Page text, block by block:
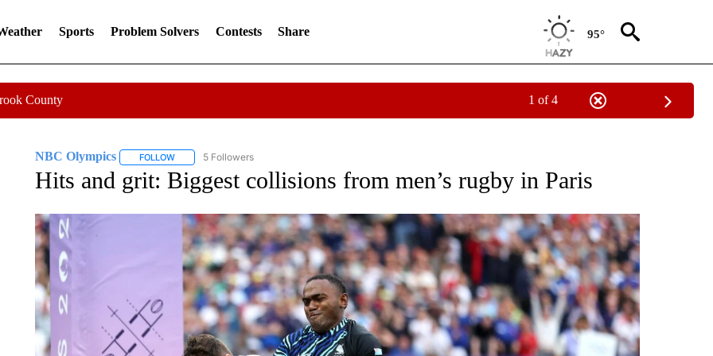
Sports Problem Solvers Contests Share 95°
County 1 of 4
NBC Olympics FOLLOWFOLLOW "NBC OLYMPICS" TO RECEIVE NOTIFICATIONS ABOUT NEW PAGES ON "NBC OLYMPICS".
5 Followers
Hits and grit: Biggest collisions from men’s rugby in Paris